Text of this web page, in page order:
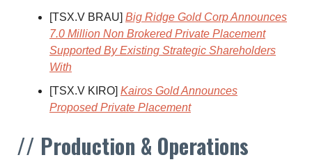
[TSX.V BRAU] Big Ridge Gold Corp Announces
7.0 Million Non Brokered Private Placement
Supported By Existing Strategic Shareholders
With
[TSX.V KIRO] Kairos Gold Announces
Proposed Private Placement
// Production & Operations